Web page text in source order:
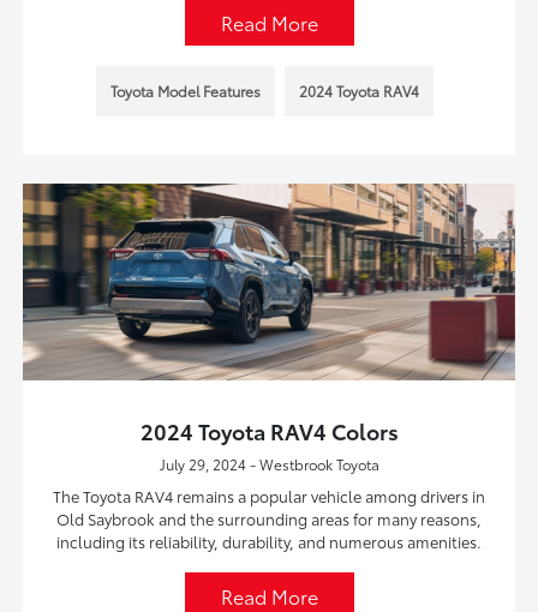
Read More
Toyota Model Features 2024 Toyota RAV4
2024 Toyota RAV4 Colors
July 29, 2024 - Westbrook Toyota
The Toyota RAV4 remains a popular vehicle among drivers in
Old Saybrook and the surrounding areas for many reasons,
including its reliability, durability, and numerous amenities.
Read More